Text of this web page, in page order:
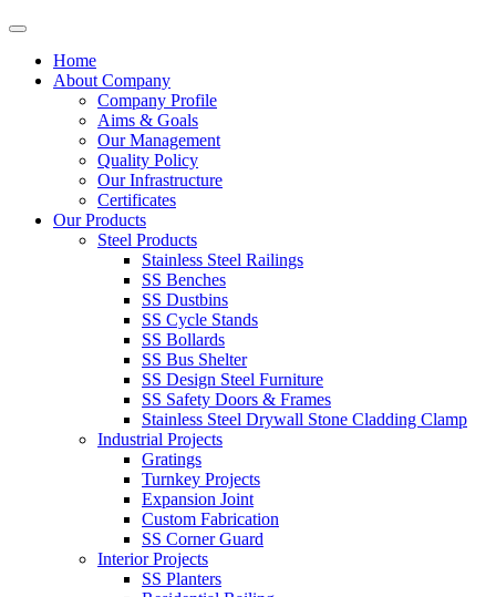
Home
About Company
Company Profile
Aims & Goals
Our Management
Quality Policy
Our Infrastructure
Certificates
Our Products
Steel Products
Stainless Steel Railings
SS Benches
SS Dustbins
SS Cycle Stands
SS Bollards
SS Bus Shelter
SS Design Steel Furniture
SS Safety Doors & Frames
Stainless Steel Drywall Stone Cladding Clamp
Industrial Projects
Gratings
Turnkey Projects
Expansion Joint
Custom Fabrication
SS Corner Guard
Interior Projects
SS Planters